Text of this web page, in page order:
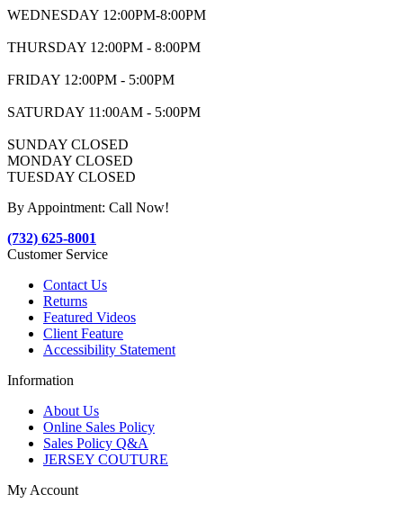
WEDNESDAY 12:00PM-8:00PM
THURSDAY 12:00PM - 8:00PM
FRIDAY 12:00PM - 5:00PM
SATURDAY 11:00AM - 5:00PM
SUNDAY CLOSED
MONDAY CLOSED
TUESDAY CLOSED
By Appointment: Call Now!
(732) 625-8001
Customer Service
Contact Us
Returns
Featured Videos
Client Feature
Accessibility Statement
Information
About Us
Online Sales Policy
Sales Policy Q&A
JERSEY COUTURE
My Account